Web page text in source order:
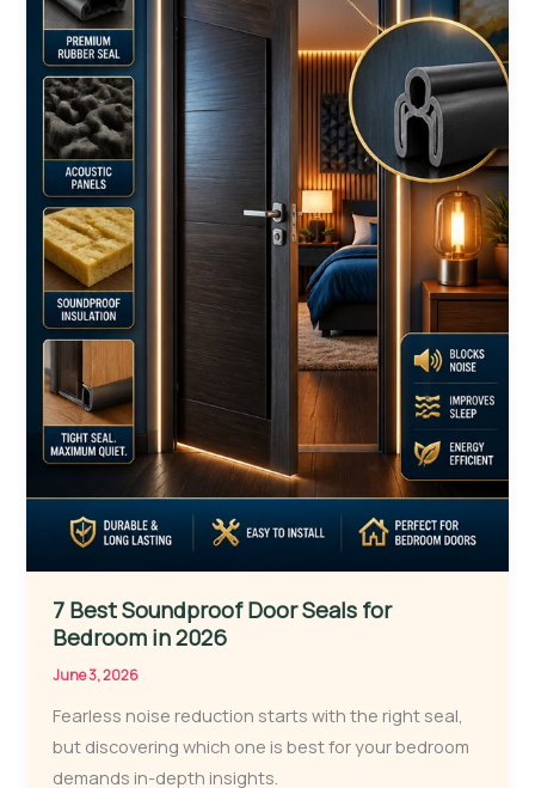
7 Best Soundproof Door Seals for
Bedroom in 2026
June 3, 2026
Fearless noise reduction starts with the right seal,
but discovering which one is best for your bedroom
demands in-depth insights.